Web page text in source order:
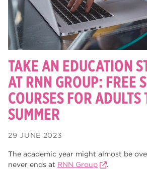
TAKE AN EDUCATION
AT RNN GROUP: FREE
COURSES FOR ADULTS
SUMMER
29 JUNE 2023
The academic year might almost be
never ends at RNN Group .
Rotherham is Wonderful
RNN Group
apprenticeships
North Notts College
adult courses
mature learners
Rotherham